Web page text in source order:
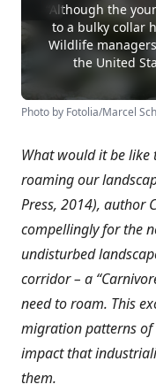
“Although the
to a bulky collar
Wildlife
the United
Photo by Fotolia/Marcel
What would it be
roaming our
Press, 2014), author
compellingly for the
undisturbed
corridor – a
need to roam. This
migration patterns of
impact that
them.